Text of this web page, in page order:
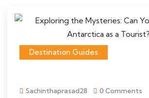
Destination Guides
Sachinthaprasad28 0 Comments